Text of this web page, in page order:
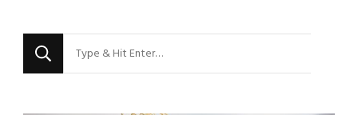
Looking
for